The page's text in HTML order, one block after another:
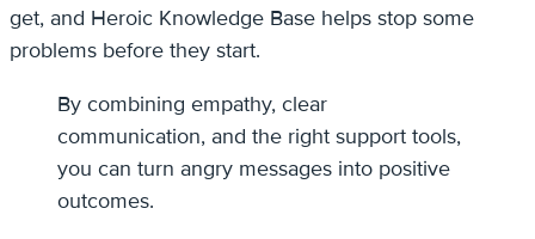
get, and Heroic Knowledge Base helps stop some
problems before they start.
By combining empathy, clear
communication, and the right support tools,
you can turn angry messages into positive
outcomes.